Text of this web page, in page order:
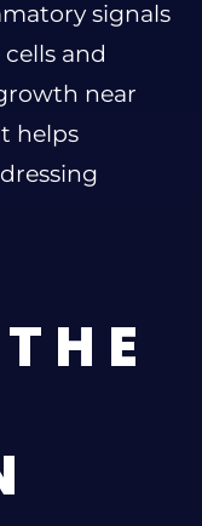
signals
and
near
helps